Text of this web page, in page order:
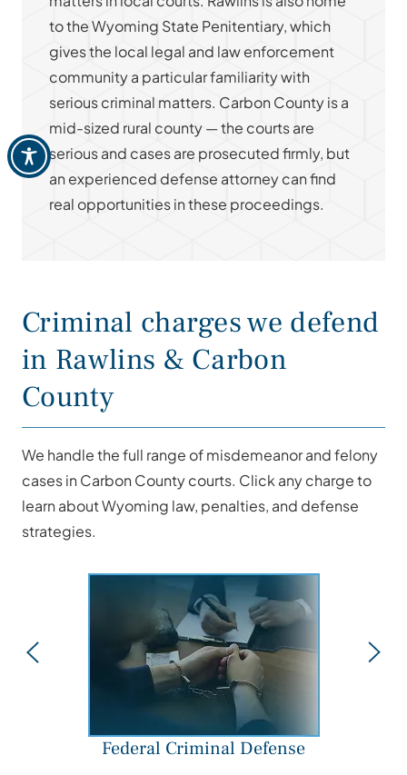
to the Wyoming State Penitentiary, which
gives the local legal and law enforcement
community a particular familiarity with
serious criminal matters. Carbon County is a
mid-sized rural county — the courts are
serious and cases are prosecuted firmly, but
an experienced defense attorney can find
real opportunities in these proceedings.
Criminal charges we defend
in Rawlins & Carbon
County
We handle the full range of misdemeanor and felony
cases in Carbon County courts. Click any charge to
learn about Wyoming law, penalties, and defense
strategies.
Federal Criminal Defense